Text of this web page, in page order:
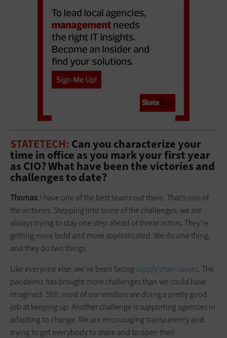
STATETECH: Can you characterize your
time in office as you mark your first year
as CIO? What have been the victories and
challenges to date?
Thomas: I have one of the best teams out there. That’s one of
the victories. Stepping into some of the challenges, we are
always trying to stay one step ahead of threat actors. They’re
getting more bold and more sophisticated. We do one thing,
and they do two things.
Like everyone else, we’ve been facing supply chain issues. The
pandemic has brought more challenges than we could have
imagined. Still, most of our vendors are doing a pretty good
job at keeping up. Another challenge is supporting agencies in
adapting to change. We are encouraging transparency and
trying to get everybody to share and to open their